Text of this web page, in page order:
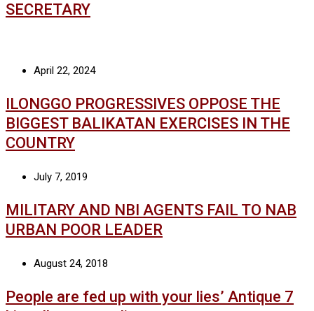
SECRETARY
April 22, 2024
ILONGGO PROGRESSIVES OPPOSE THE
BIGGEST BALIKATAN EXERCISES IN THE
COUNTRY
July 7, 2019
MILITARY AND NBI AGENTS FAIL TO NAB
URBAN POOR LEADER
August 24, 2018
People are fed up with your lies’ Antique 7